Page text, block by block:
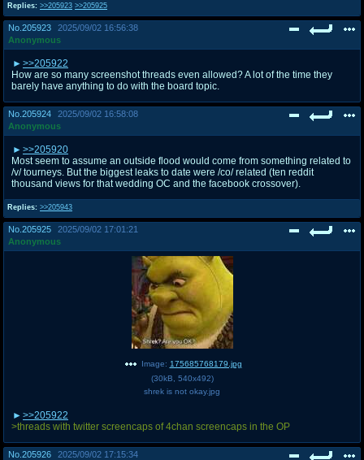
Replies: >>205923 >>205925
No. 205923
2025/09/02 16:56:38
Anonymous
>>205922
How are so many screenshot threads even allowed? A lot of the time they
barely have anything to do with the board topic.
No. 205924
2025/09/02 16:58:08
Anonymous
Replies: >>205943
>>205920
Most seem to assume an outside flood would come from something related to
/v/ tourneys. But the biggest leaks to date were /co/ related (ten reddit
thousand views for that wedding OC and the facebook crossover).
No. 205925
2025/09/02 17:01:21
Anonymous
Image: 175685768179.jpg
(30kB 540x492)
shrek is not okay.jpg
>>205922
>threads with twitter screencaps of 4chan screencaps in the OP
No. 205926
2025/09/02 17:15:34